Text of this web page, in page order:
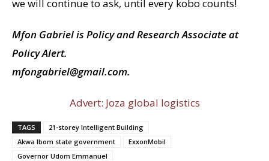
we will continue to ask, until every kobo counts!
Mfon Gabriel is Policy and Research Associate at
Policy Alert.
mfongabriel@gmail.com.
Advert: Joza global logistics
TAGS
21-storey Intelligent Building
Akwa Ibom state government
ExxonMobil
Governor Udom Emmanuel